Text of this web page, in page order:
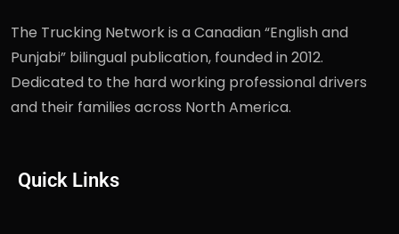
The Trucking Network is a Canadian “English and
Punjabi” bilingual publication, founded in 2012.
Dedicated to the hard working professional drivers
and their families across North America.
Quick Links